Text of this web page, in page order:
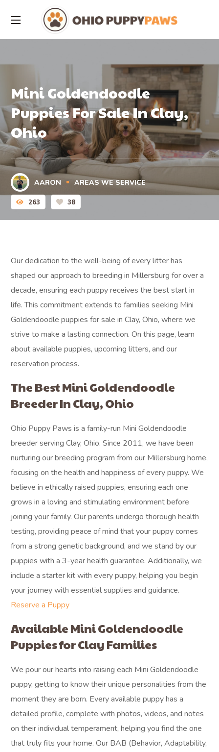
Mini Goldendoodle
Puppies For Sale In Clay,
Ohio
AARON AREAS WE SERVICE
263 38
Our dedication to the well-being of every litter has
shaped our approach to breeding in Millersburg for over a
decade, ensuring each puppy receives the best start in
life. This commitment extends to families seeking Mini
Goldendoodle puppies for sale in Clay, Ohio, where we
strive to make a lasting connection. On this page, learn
about available puppies, upcoming litters, and our
reservation process.
The Best Mini Goldendoodle
Breeder In Clay, Ohio
Ohio Puppy Paws is a family-run Mini Goldendoodle
breeder serving Clay, Ohio. Since 2011, we have been
nurturing our breeding program from our Millersburg home,
focusing on the health and happiness of every puppy. We
believe in ethically raised puppies, ensuring each one
grows in a loving and stimulating environment before
joining your family. Our parents undergo thorough health
testing, providing peace of mind that your puppy comes
from a strong genetic background, and we stand by our
puppies with a 3-year health guarantee. Additionally, we
include a starter kit with every puppy, helping you begin
your journey with essential supplies and guidance.
Reserve a Puppy
Available Mini Goldendoodle
Puppies for Clay Families
We pour our hearts into raising each Mini Goldendoodle
puppy, getting to know their unique personalities from the
moment they are born. Every available puppy has a
detailed profile, complete with photos, videos, and notes
on their individual temperament, helping you find the one
that truly fits your home. Our BAB (Behavior, Adaptability,